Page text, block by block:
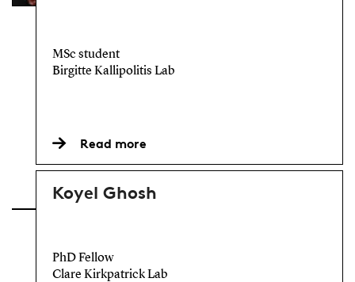
MSc student
Birgitte Kallipolitis Lab
Read more
Koyel Ghosh
PhD Fellow
Clare Kirkpatrick Lab